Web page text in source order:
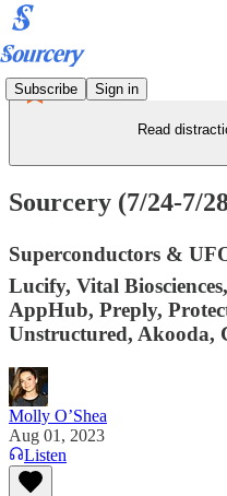
Subscribe Sign in
Read
Sourcery (7/24-7/
Superconductors &
Lucify, Vital
AppHub, Preply,
Unstructured, Akooda,
Molly O’Shea
Aug 01, 2023
Listen